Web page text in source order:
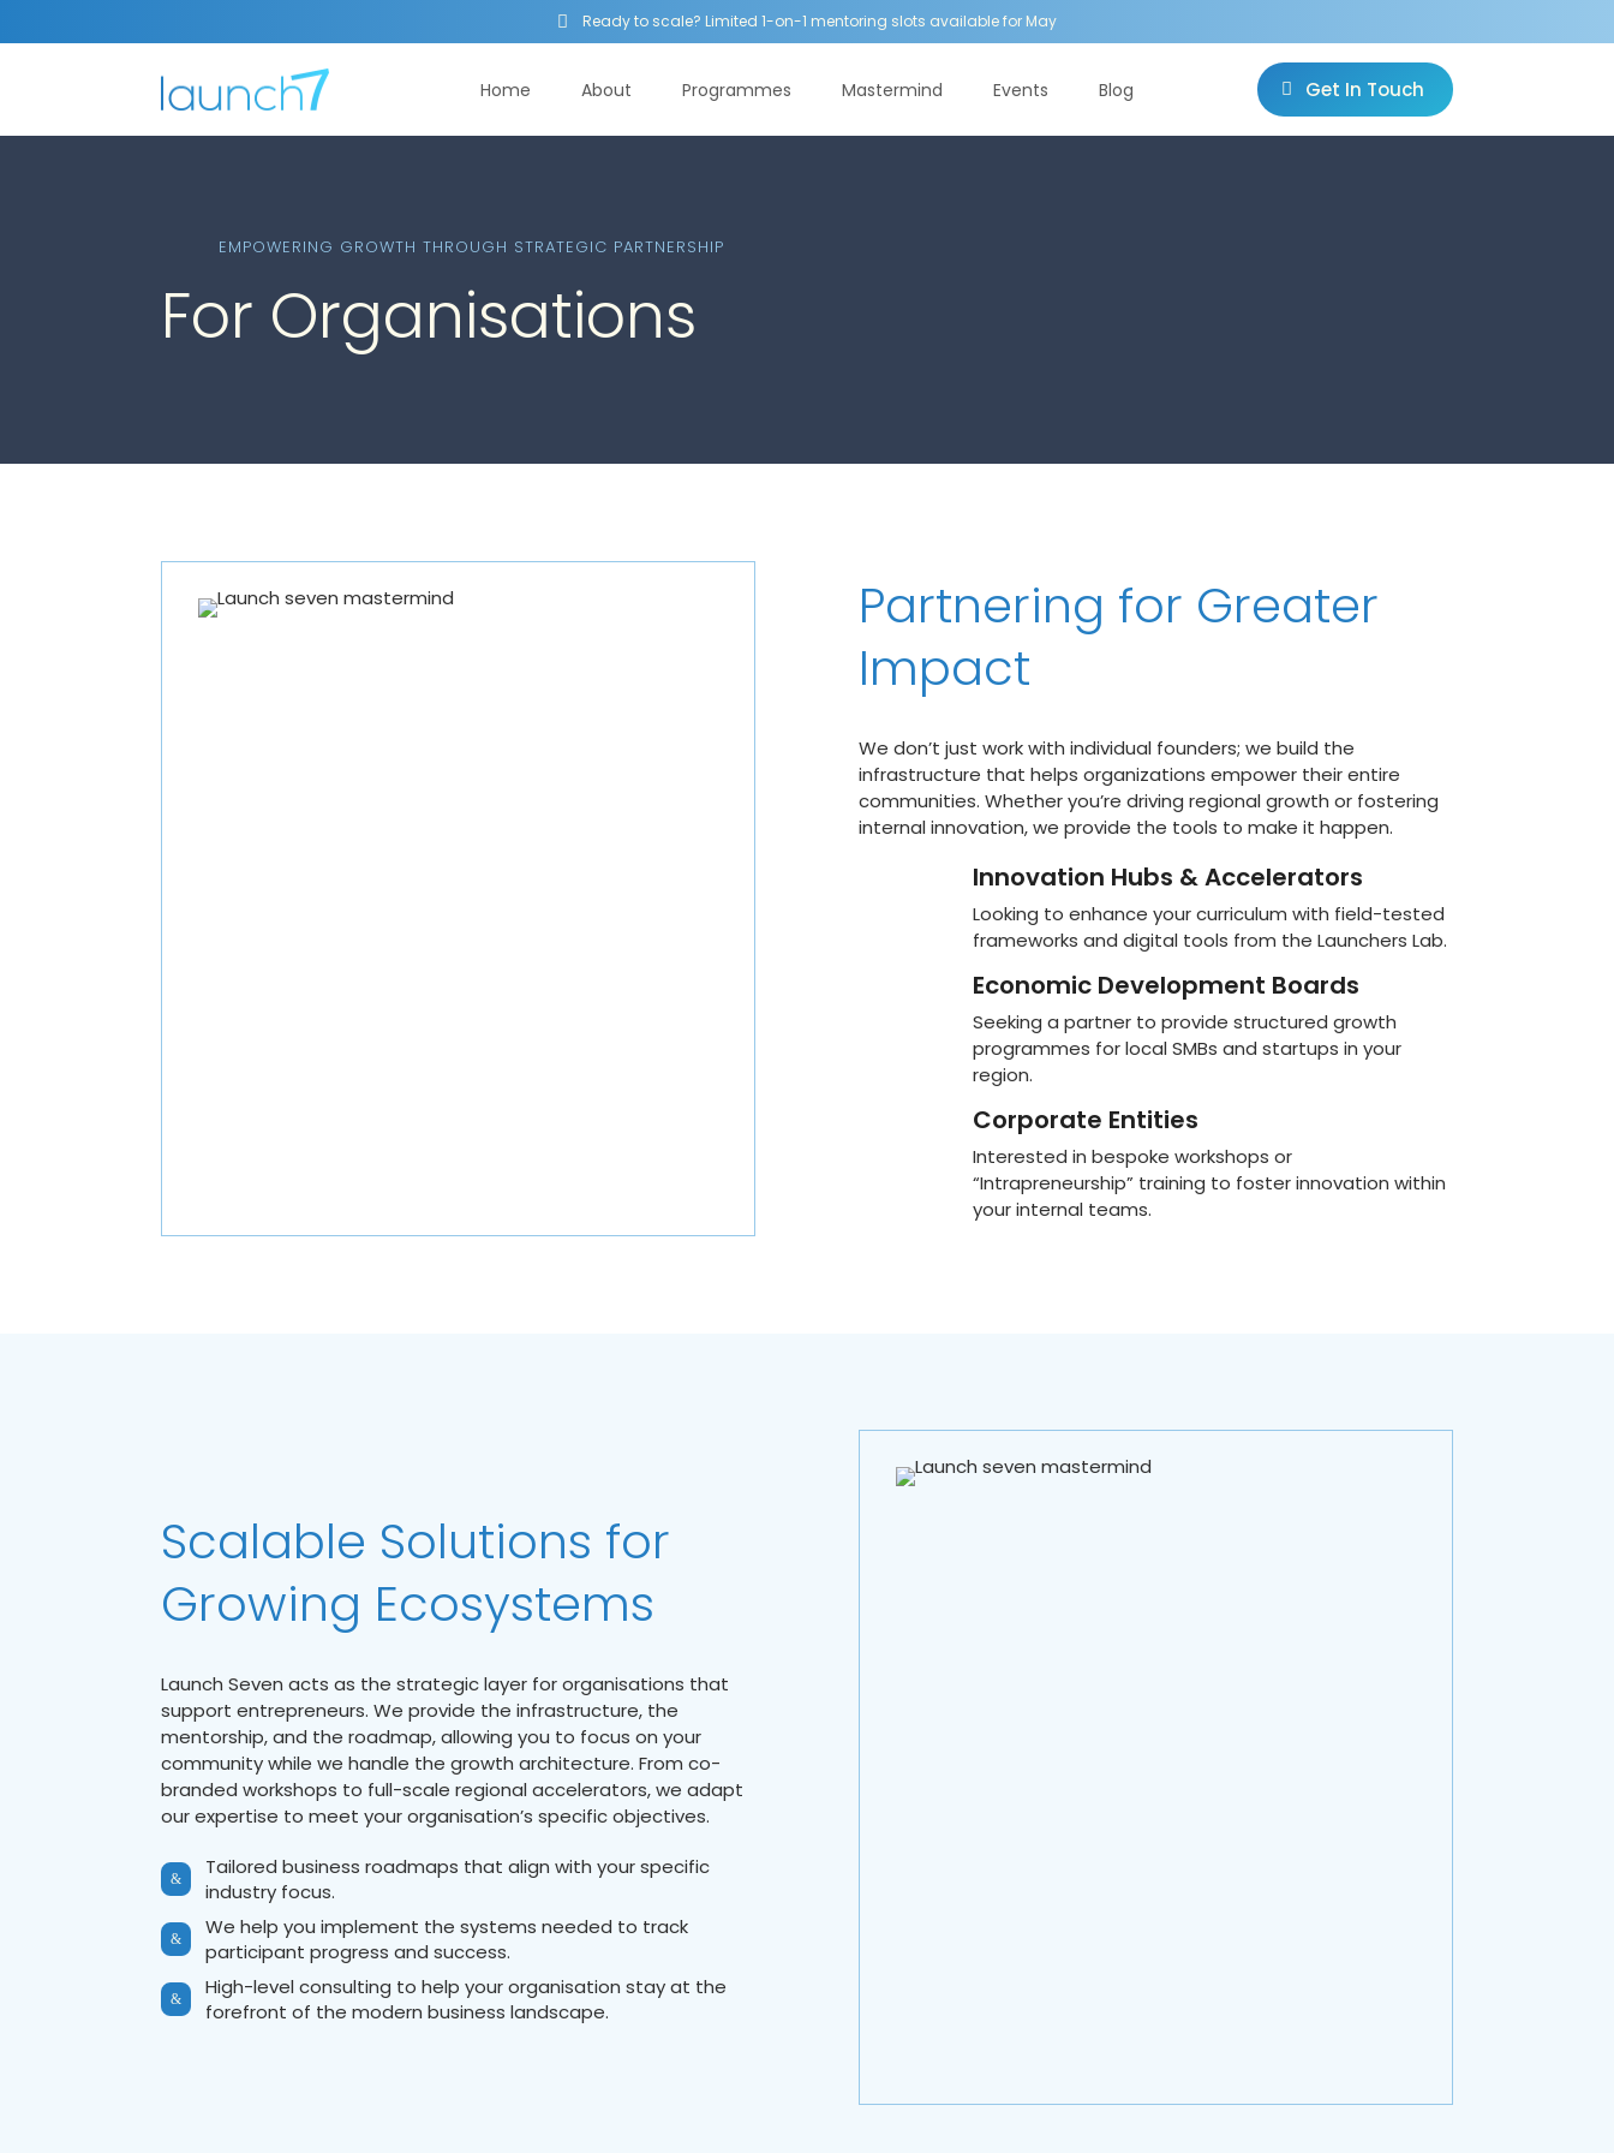
 Ready to scale? Limited 1-on-1 mentoring slots available for May
Home About Programmes Mastermind Events Blog Get In Touch
EMPOWERING GROWTH THROUGH STRATEGIC PARTNERSHIP
For Organisations
Partnering for Greater
Impact
We don’t just work with individual founders; we build the
infrastructure that helps organizations empower their entire
communities. Whether you’re driving regional growth or fostering
internal innovation, we provide the tools to make it happen.
Innovation Hubs & Accelerators
Looking to enhance your curriculum with field-tested
frameworks and digital tools from the Launchers Lab.
Economic Development Boards
Seeking a partner to provide structured growth
programmes for local SMBs and startups in your
region.
Corporate Entities
Interested in bespoke workshops or
“Intrapreneurship” training to foster innovation within
your internal teams.
Scalable Solutions for
Growing Ecosystems
Launch Seven acts as the strategic layer for organisations that
support entrepreneurs. We provide the infrastructure, the
mentorship, and the roadmap, allowing you to focus on your
community while we handle the growth architecture. From co-
branded workshops to full-scale regional accelerators, we adapt
our expertise to meet your organisation’s specific objectives.
&
Tailored business roadmaps that align with your specific
industry focus.
&
We help you implement the systems needed to track
participant progress and success.
&
High-level consulting to help your organisation stay at the
forefront of the modern business landscape.